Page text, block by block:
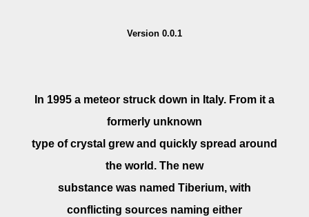
Version 0.0.1
In 1995 a meteor struck down in Italy. From it a
formerly unknown
type of crystal grew and quickly spread around
the world. The new
substance was named Tiberium, with
conflicting sources naming either